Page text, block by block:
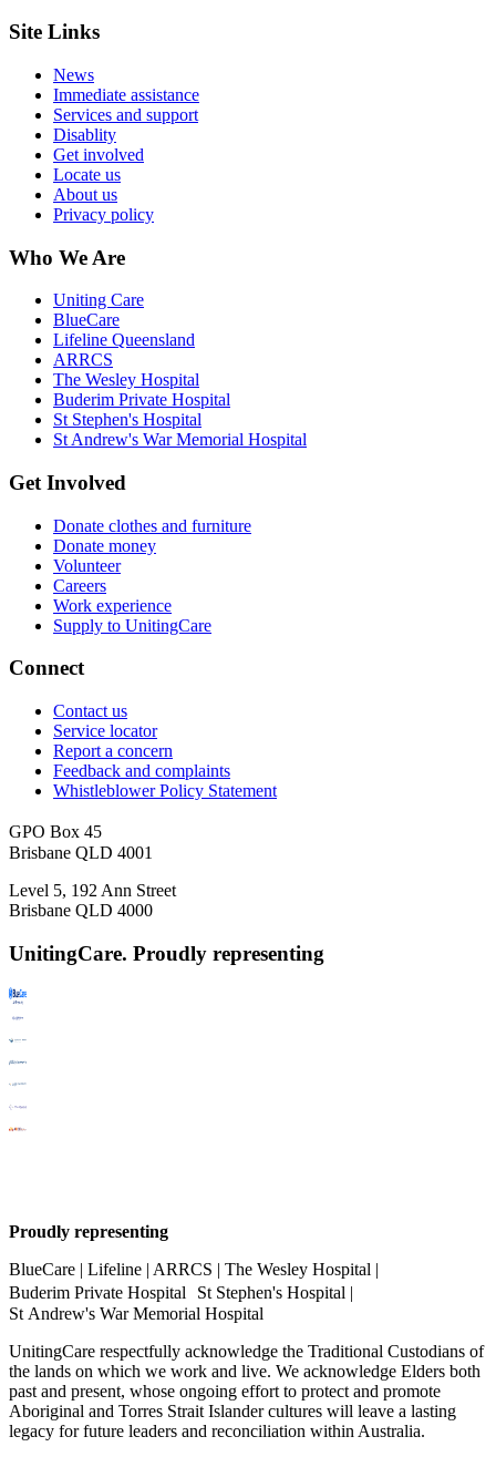
Site Links
News
Immediate assistance
Services and support
Disablity
Get involved
Locate us
About us
Privacy policy
Who We Are
Uniting Care
BlueCare
Lifeline Queensland
ARRCS
The Wesley Hospital
Buderim Private Hospital
St Stephen's Hospital
St Andrew's War Memorial Hospital
Get Involved
Donate clothes and furniture
Donate money
Volunteer
Careers
Work experience
Supply to UnitingCare
Connect
Contact us
Service locator
Report a concern
Feedback and complaints
Whistleblower Policy Statement
GPO Box 45
Brisbane QLD 4001
Level 5, 192 Ann Street
Brisbane QLD 4000
UnitingCare. Proudly representing
Proudly representing
BlueCare | Lifeline | ARRCS | The Wesley Hospital |
Buderim Private Hospital St Stephen's Hospital |
St Andrew's War Memorial Hospital
UnitingCare respectfully acknowledge the Traditional Custodians of
the lands on which we work and live. We acknowledge Elders both
past and present, whose ongoing effort to protect and promote
Aboriginal and Torres Strait Islander cultures will leave a lasting
legacy for future leaders and reconciliation within Australia.